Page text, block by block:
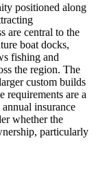
positioned along
are central to the
boat docks,
fishing and
the region. The
custom builds
requirements are a
insurance
whether the
particularly